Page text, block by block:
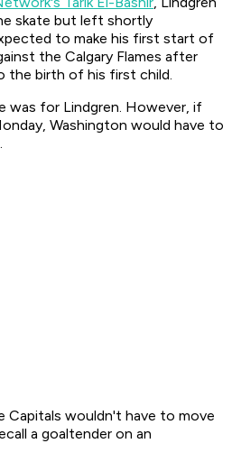
skate but left shortly
to make his first start of
the Calgary Flames after
the birth of his first child.
was for Lindgren. However, if
Washington would have to
Capitals wouldn't have to move
a goaltender on an